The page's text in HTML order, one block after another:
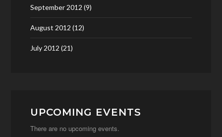
September 2012 (9)
August 2012 (12)
July 2012 (21)
UPCOMING EVENTS
There are no upcoming events.